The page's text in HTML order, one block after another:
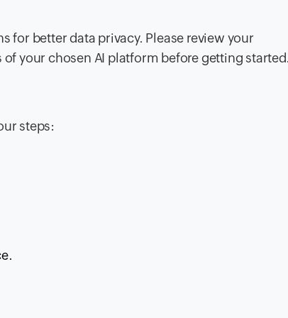
for better data privacy. Please review your
your chosen AI platform before getting
steps: